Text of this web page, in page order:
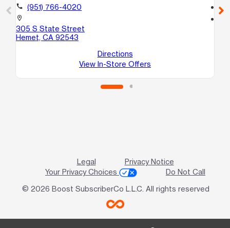
call (951) 766-4020
location_on
305 S State Street
Hemet, CA 92543
Directions
View In-Store Offers
call
Legal
Privacy Notice
Your Privacy Choices
Do Not Call
© 2026 Boost SubscriberCo L.L.C. All rights reserved